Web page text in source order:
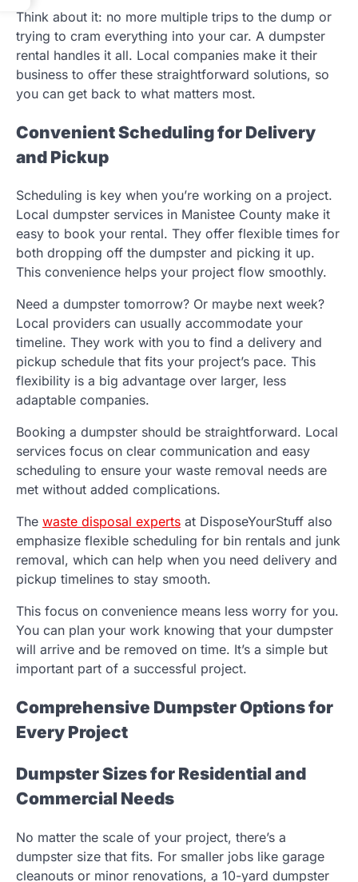
Think about it: no more multiple trips to the dump or
trying to cram everything into your car. A dumpster
rental handles it all. Local companies make it their
business to offer these straightforward solutions, so
you can get back to what matters most.
Convenient Scheduling for Delivery
and Pickup
Scheduling is key when you’re working on a project.
Local dumpster services in Manistee County make it
easy to book your rental. They offer flexible times for
both dropping off the dumpster and picking it up.
This convenience helps your project flow smoothly.
Need a dumpster tomorrow? Or maybe next week?
Local providers can usually accommodate your
timeline. They work with you to find a delivery and
pickup schedule that fits your project’s pace. This
flexibility is a big advantage over larger, less
adaptable companies.
Booking a dumpster should be straightforward. Local
services focus on clear communication and easy
scheduling to ensure your waste removal needs are
met without added complications.
The waste disposal experts at DisposeYourStuff also
emphasize flexible scheduling for bin rentals and junk
removal, which can help when you need delivery and
pickup timelines to stay smooth.
This focus on convenience means less worry for you.
You can plan your work knowing that your dumpster
will arrive and be removed on time. It’s a simple but
important part of a successful project.
Comprehensive Dumpster Options for
Every Project
Dumpster Sizes for Residential and
Commercial Needs
No matter the scale of your project, there’s a
dumpster size that fits. For smaller jobs like garage
cleanouts or minor renovations, a 10-yard dumpster